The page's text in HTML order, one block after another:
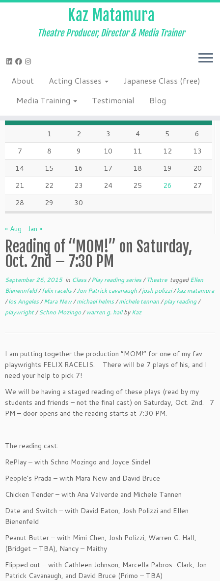
Skip
content
Kaz Matamura
Theatre Producer, Director & Media Trainer
About Acting Classes
Japanese Class (free)
Media Training
Testimonial Blog
7:30 PM
SEPTEMBER 2015
1
2 3 4 5
6
7
8 9 10 11 12
13
14
15 16 17 18 19
20
21
22 23 24 25 26
27
28
29 30
« Aug Jan »
Reading of “MOM!” on Saturday,
Oct. 2nd – 7:30 PM
September 26, 2015in Class/Play reading series/Theatre taggedEllen
Bienennfeld/felix racelis/Jon Patrick cavanaugh/josh polizzi/kaz matamura
/los Angeles/Mara New/michael helms/michele tennan/play reading/
playwright/Schno Mozingo/warren g. hallbyKaz
I am putting together the production “MOM!” for one of my fav
playwrights FELIX RACELIS. There will be 7 plays of his, and I
need your help to pick 7!
We will be having a staged reading of these plays (read by my
students and friends – not the final cast) on Saturday, Oct. 2nd. 7
PM – door opens and the reading starts at 7:30 PM.
The reading cast:
RePlay – with Schno Mozingo and Joyce Sindel
People’s Prada – with Mara New and David Bruce
Chicken Tender – with Ana Valverde and Michele Tannen
Date and Switch – with David Eaton, Josh Polizzi and Ellen
Bienenfeld
Peanut Butter – with Mimi Chen, Josh Polizzi, Warren G. Hall,
(Bridget – TBA), Nancy – Maithy
Flipped out – with Cathleen Johnson, Marcella Pabros-Clark, Jon
Patrick Cavanaugh, and David Bruce (Primo – TBA)